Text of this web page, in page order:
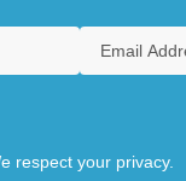
respect your privacy.